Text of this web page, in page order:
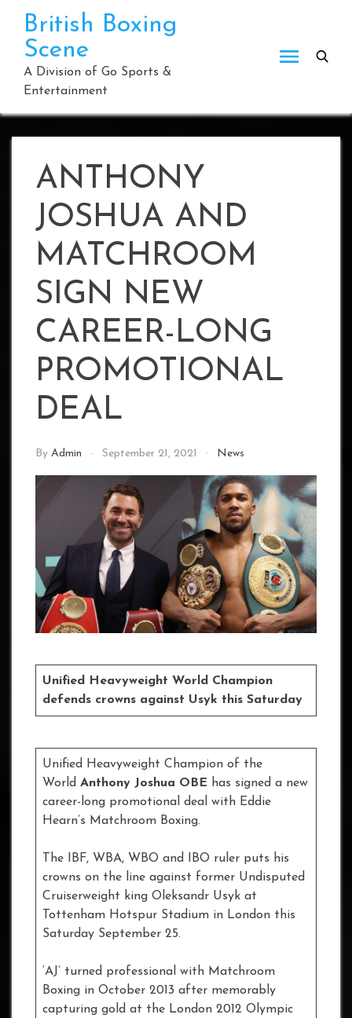
content
British Boxing
Scene
A Division of Go Sports &
Entertainment
ANTHONY
JOSHUA AND
MATCHROOM
SIGN NEW
CAREER-LONG
PROMOTIONAL
DEAL
By Admin September 21, 2021 News
Unified Heavyweight World Champion
defends crowns against Usyk this Saturday
Unified Heavyweight Champion of the
World Anthony Joshua OBE has signed a new
career-long promotional deal with Eddie
Hearn’s Matchroom Boxing.
The IBF, WBA, WBO and IBO ruler puts his
crowns on the line against former Undisputed
Cruiserweight king Oleksandr Usyk at
Tottenham Hotspur Stadium in London this
Saturday September 25.
‘AJ’ turned professional with Matchroom
Boxing in October 2013 after memorably
capturing gold at the London 2012 Olympic